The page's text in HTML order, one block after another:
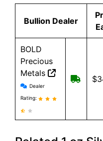
Bullion Dealer
BOLD
Precious
Metals
BOLD Precious
Dealer
Rating:
Free